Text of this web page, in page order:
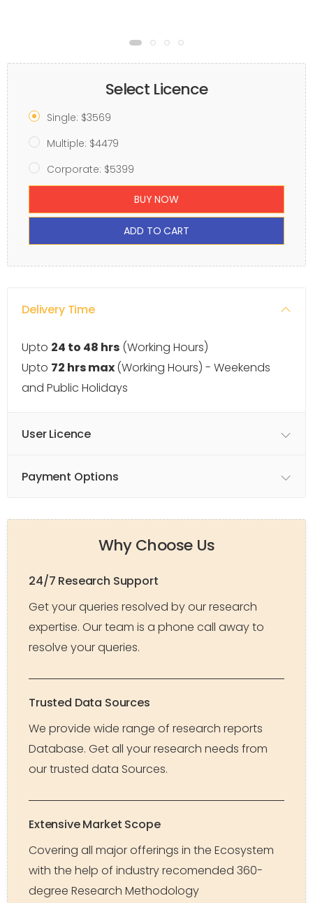
Select Licence
Single: $3569
Multiple: $4479
Corporate: $5399
BUY NOW
ADD TO CART
Delivery Time
Upto 24 to 48 hrs (Working Hours)
Upto 72 hrs max(Working Hours) - Weekends
and Public Holidays
User Licence
Payment Options
Why Choose Us
24/7 Research Support
Get your queries resolved by our research
expertise. Our team is a phone call away to
resolve your queries.
Trusted Data Sources
We provide wide range of research reports
Database. Get all your research needs from
our trusted data Sources.
Extensive Market Scope
Covering all major offerings in the Ecosystem
with the help of industry recomended 360-
degree Research Methodology